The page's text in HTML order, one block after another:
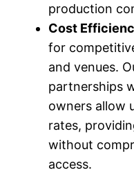
production
Cost
for
and venues.
partnerships
owners allow
rates,
without
access.